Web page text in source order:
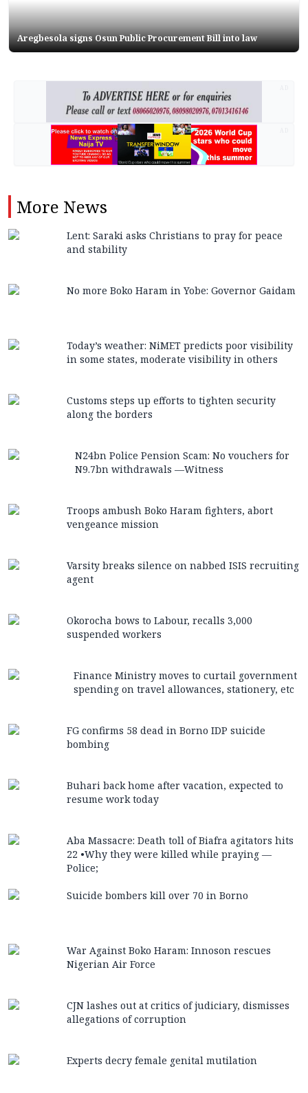
Aregbesola signs Osun Public Procurement Bill into law
More News
Lent: Saraki asks Christians to pray for peace
and stability
No more Boko Haram in Yobe: Governor Gaidam
Today’s weather: NiMET predicts poor visibility
in some states, moderate visibility in others
Customs steps up efforts to tighten security
along the borders
N24bn Police Pension Scam: No vouchers for
N9.7bn withdrawals —Witness
Troops ambush Boko Haram fighters, abort
vengeance mission
Varsity breaks silence on nabbed ISIS recruiting
agent
Okorocha bows to Labour, recalls 3,000
suspended workers
Finance Ministry moves to curtail government
spending on travel allowances, stationery, etc
FG confirms 58 dead in Borno IDP suicide
bombing
Buhari back home after vacation, expected to
resume work today
Aba Massacre: Death toll of Biafra agitators hits
22 •Why they were killed while praying —
Police;
Suicide bombers kill over 70 in Borno
War Against Boko Haram: Innoson rescues
Nigerian Air Force
CJN lashes out at critics of judiciary, dismisses
allegations of corruption
Experts decry female genital mutilation